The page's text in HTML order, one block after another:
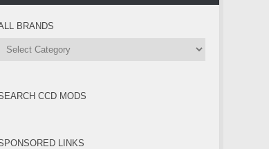
BRANDS
All
CCD MODS
LINKS